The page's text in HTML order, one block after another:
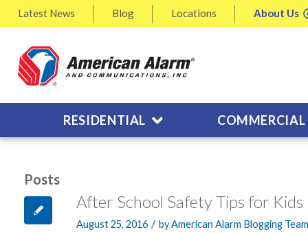
Latest News Blog Locations About Us
RESIDENTIAL COMMERCIAL
Posts
After School Safety Tips for Kids
August 25, 2016 / byAmerican Alarm Blogging Team